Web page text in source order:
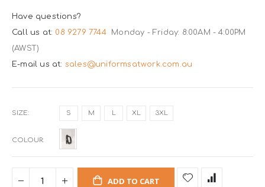
Have questions?
Call us at: 08 9279 7744
Monday - Friday: 8:00AM - 4:00PM
(AWST)
E-mail us at: sales@uniformsatwork.com.au
SIZE S M L XL 3XL
COLOUR
ADD TO CART